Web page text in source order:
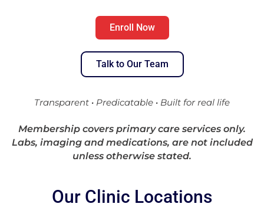
Enroll Now
Talk to Our Team
Transparent · Predicatable · Built for real life
Membership covers primary care services only.
Labs, imaging and medications, are not included
unless otherwise stated.
Our Clinic Locations